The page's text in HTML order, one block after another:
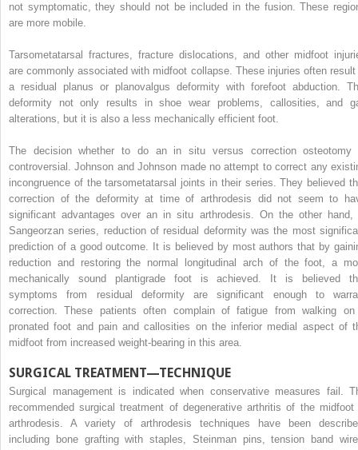
not symptomatic, they should not be included in the fusion. These
are more mobile.
Tarsometatarsal fractures, fracture dislocations, and other midfoot
are commonly associated with midfoot collapse. These injuries often result
a residual planus or planovalgus deformity with forefoot abduction.
deformity not only results in shoe wear problems, callosities, and
alterations, but it is also a less mechanically efficient foot.
The decision whether to do an in situ versus correction osteotomy
controversial. Johnson and Johnson made no attempt to correct any
incongruence of the tarsometatarsal joints in their series. They believed
correction of the deformity at time of arthrodesis did not seem to
significant advantages over an in situ arthrodesis. On the other hand,
Sangeorzan series, reduction of residual deformity was the most
prediction of a good outcome. It is believed by most authors that by
reduction and restoring the normal longitudinal arch of the foot, a
mechanically sound plantigrade foot is achieved. It is believed
symptoms from residual deformity are significant enough to
correction. These patients often complain of fatigue from walking
pronated foot and pain and callosities on the inferior medial aspect of
midfoot from increased weight-bearing in this area.
SURGICAL TREATMENT—TECHNIQUE
Surgical management is indicated when conservative measures fail.
recommended surgical treatment of degenerative arthritis of the midfoot
arthrodesis. A variety of arthrodesis techniques have been
including bone grafting with staples, Steinman pins, tension band